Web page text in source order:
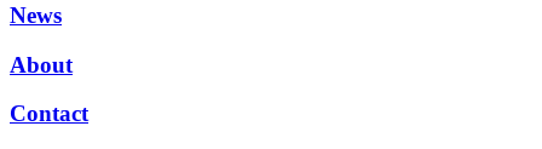
News
About
Contact